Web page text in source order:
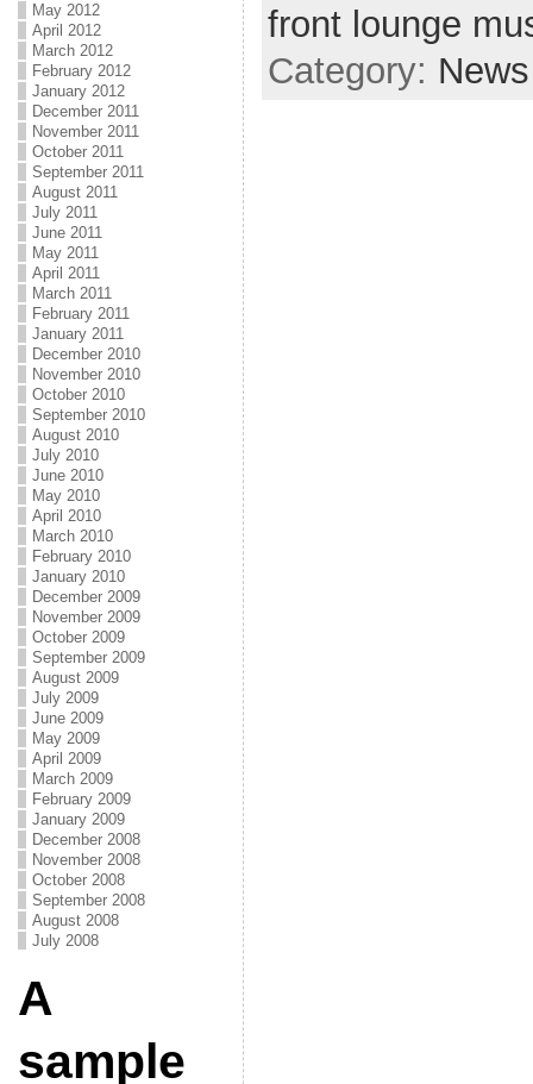
May 2012
April 2012
March 2012
February 2012
January 2012
December 2011
November 2011
October 2011
September 2011
August 2011
July 2011
June 2011
May 2011
April 2011
March 2011
February 2011
January 2011
December 2010
November 2010
October 2010
September 2010
August 2010
July 2010
June 2010
May 2010
April 2010
March 2010
February 2010
January 2010
December 2009
November 2009
October 2009
September 2009
August 2009
July 2009
June 2009
May 2009
April 2009
March 2009
February 2009
January 2009
December 2008
November 2008
October 2008
September 2008
August 2008
July 2008
A
sample
front lounge
Category: News